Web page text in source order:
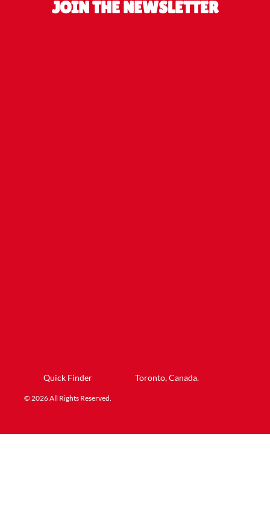
JOIN THE NEWSLETTER
Quick Finder
© 2026 All Rights Reserved.
Toronto, Canada.